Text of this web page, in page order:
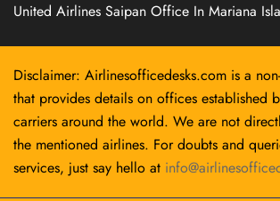
United Airlines Saipan Office In Mariana
Disclaimer: Airlinesofficedesks.com is a
that provides details on offices established
carriers around the world. We are not
the mentioned airlines. For doubts and
services, just say hello at